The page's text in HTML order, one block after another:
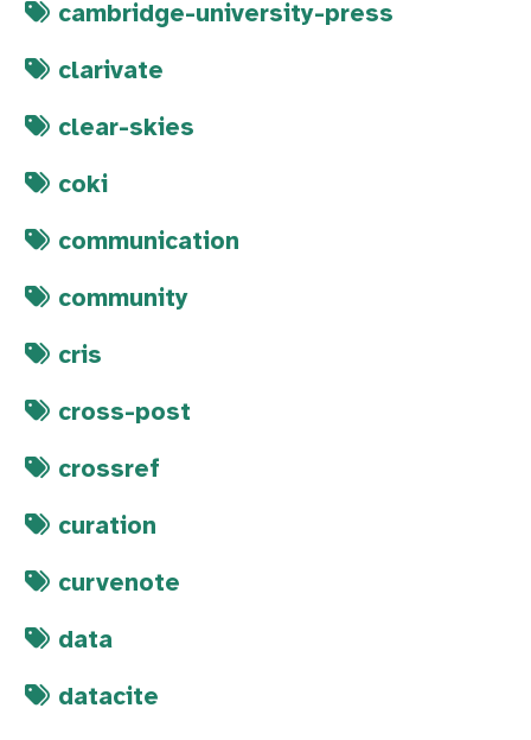
cambridge-university-press
clarivate
clear-skies
coki
communication
community
cris
cross-post
crossref
curation
curvenote
data
datacite